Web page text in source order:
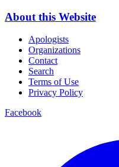
About this Website
Apologists
Organizations
Contact
Search
Terms of Use
Privacy Policy
Facebook